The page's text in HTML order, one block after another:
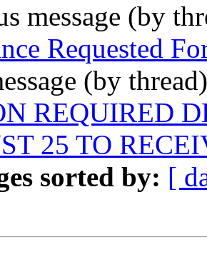
message (by
Requested
(by
REQUIRED
25 TO
sorted by: [